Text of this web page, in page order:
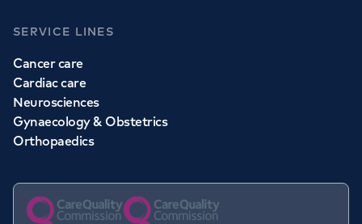
SERVICE LINES
Cancer care
Cardiac care
Neurosciences
Gynaecology & Obstetrics
Orthopaedics